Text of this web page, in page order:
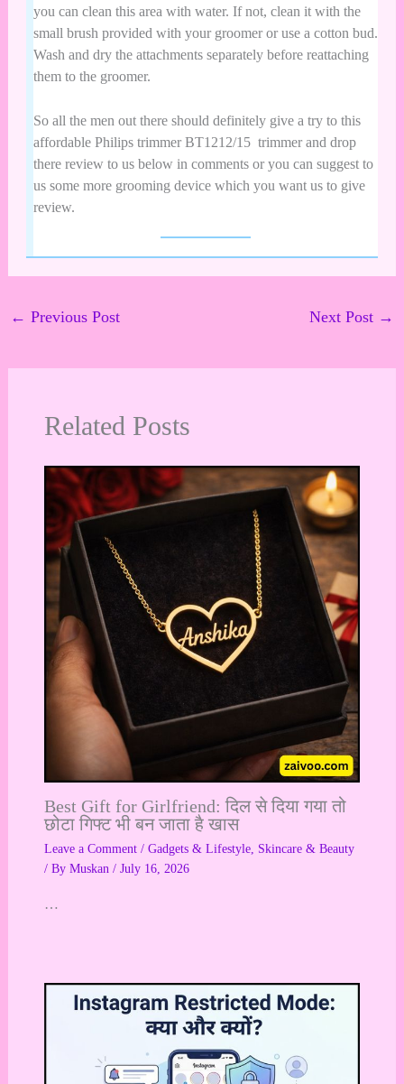
you can clean this area with water. If not, clean it with the
small brush provided with your groomer or use a cotton bud.
Wash and dry the attachments separately before reattaching
them to the groomer.
So all the men out there should definitely give a try to this
affordable Philips trimmerBT1212/15 trimmer and drop
there review to us below in comments or you can suggest to
us some more grooming device which you want us to give
review.
← Previous Post Next Post →
Related Posts
Best Gift for Girlfriend: दिल से दिया गया तो
छोटा गिफ्ट भी बन जाता है खास
Leave a Comment / Gadgets & Lifestyle, Skincare & Beauty
/ By Muskan / July 16, 2026
…